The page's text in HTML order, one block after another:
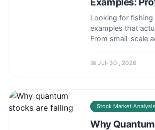
Models That
Looking for fishing
examples that
From small-scale
explore real-world
📅 Jul-30 , 2026
Stock Market Analysis
Why